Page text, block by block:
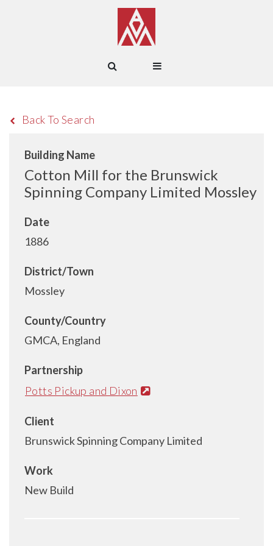
Back To Search
Building Name
Cotton Mill for the Brunswick
Spinning Company Limited Mossley
Date
1886
District/Town
Mossley
County/Country
GMCA, England
Partnership
Potts Pickup and Dixon
Client
Brunswick Spinning Company Limited
Work
New Build